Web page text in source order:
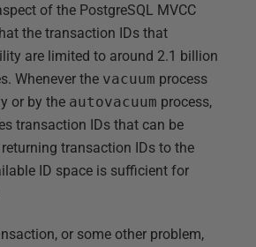
of the PostgreSQL MVCC
the transaction IDs that
are limited to around 2.1 billion
Whenever the vacuum process
or by the autovacuum process,
transaction IDs that can be
transaction IDs to the
ID space is sufficient for
or some other problem,